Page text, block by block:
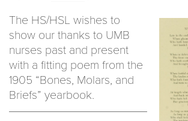
The HS/HSL wishes to
show our thanks to UMB
nurses past and present
with a fitting poem from the
1905 “Bones, Molars, and
Briefs” yearbook.